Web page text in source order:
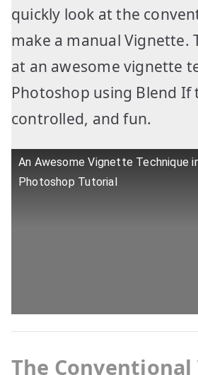
quickly look at the
make a manual Vignette.
at an awesome vignette
Photoshop using Blend If
controlled, and fun.
An Awesome Vignette Technique
Photoshop Tutorial
The Conventional